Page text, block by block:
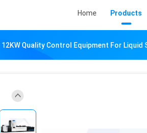
Home Products
12KW Quality Control Equipment For